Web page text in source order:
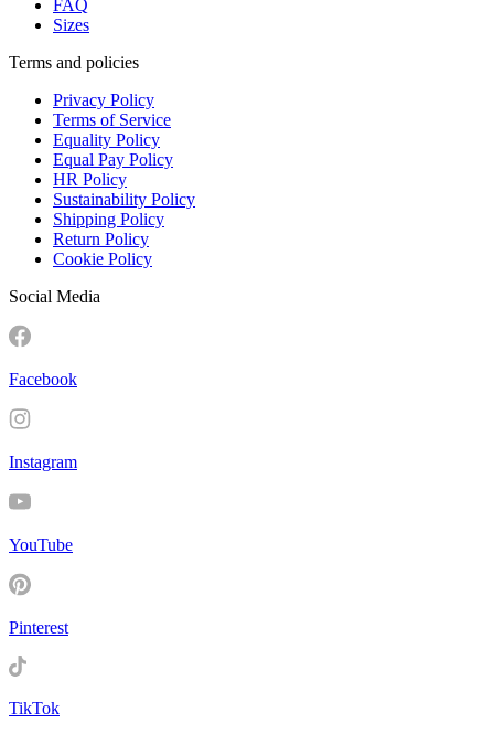
FAQ
Sizes
Terms and policies
Privacy Policy
Terms of Service
Equality Policy
Equal Pay Policy
HR Policy
Sustainability Policy
Shipping Policy
Return Policy
Cookie Policy
Social Media
Facebook
Instagram
YouTube
Pinterest
TikTok